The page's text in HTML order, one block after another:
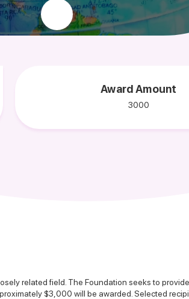
Award Amount
3000
related field. The Foundation seeks to
$3,000 will be awarded. Selected